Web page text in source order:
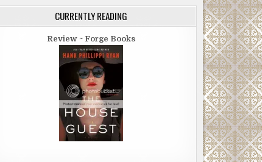
CURRENTLY READING
Review ~ Forge Books